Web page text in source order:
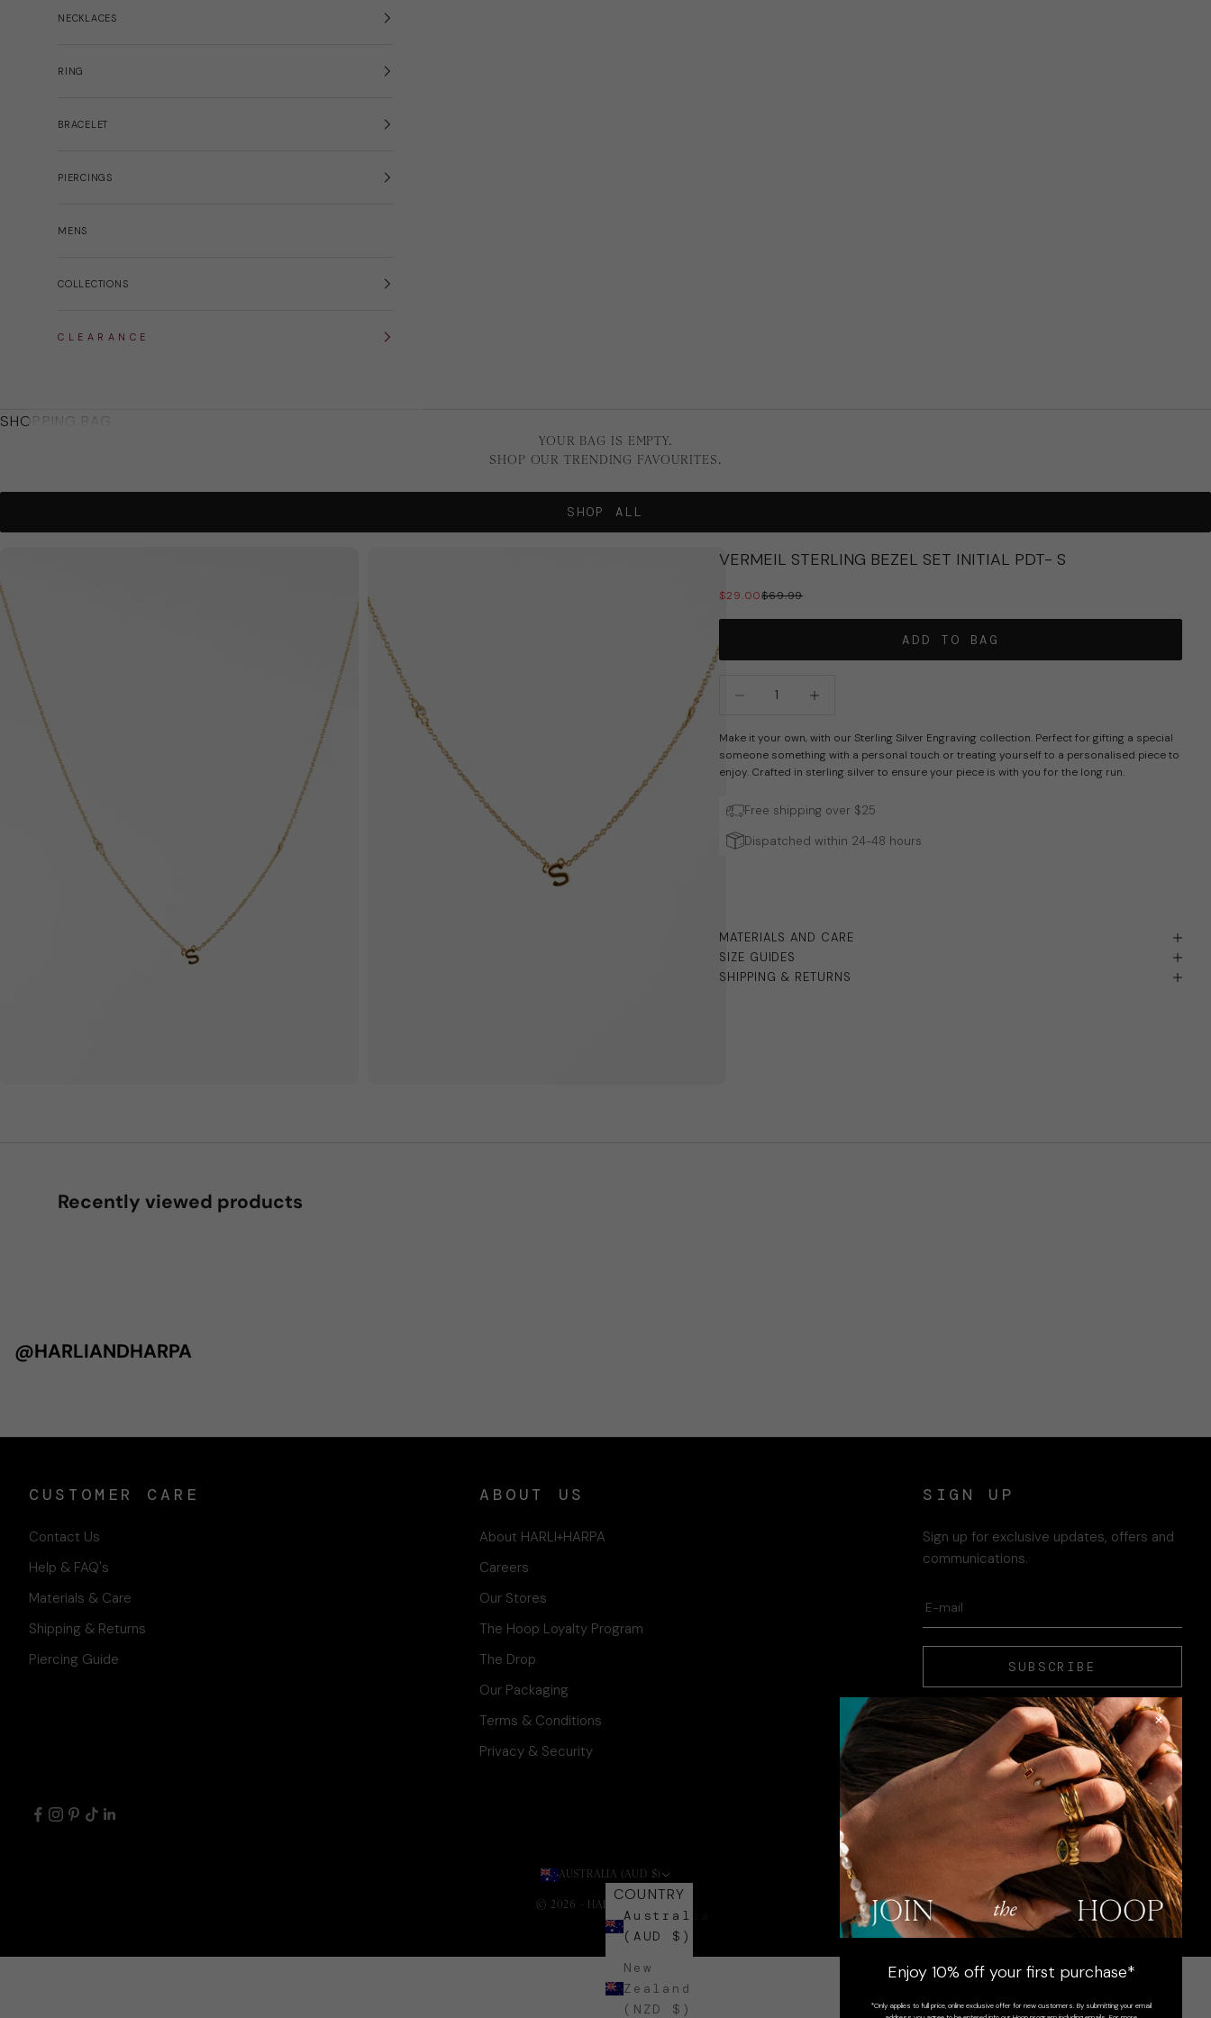
NECKLACES
RING
BRACELET
PIERCINGS
MENS
COLLECTIONS
C L E A R A N C E
SHOPPING BAG
YOUR BAG IS EMPTY.
SHOP OUR TRENDING FAVOURITES.
SHOP ALL
×
Enjoy 10% off your first purchase*
*Only applies to full price, online exclusive offer for new customers. By submitting your email
VERMEIL STERLING BEZEL SET INITIAL PDT- S
SALE PRICE
$29.00REGULAR PRICE
$69.99
ADD TO BAG
Make it your own, with our Sterling Silver Engraving collection. Perfect for gifting a special
someone something with a personal touch or treating yourself to a personalised piece to
enjoy. Crafted in sterling silver to ensure your piece is with you for the long run.
Free shipping over $25
Dispatched within 24-48 hours
MATERIALS AND CARE
SIZE GUIDES
SHIPPING & RETURNS
Recently viewed products
@HARLIANDHARPA
CUSTOMER CARE
Contact Us
Help & FAQ's
Materials & Care
Shipping & Returns
Piercing Guide
ABOUT US
About HARLI+HARPA
Careers
Our Stores
The Hoop Loyalty Program
The Drop
Our Packaging
Terms & Conditions
Privacy & Security
SIGN UP
Sign up for exclusive updates, offers and
communications.
SUBSCRIBE
AUSTRALIA (AUD $)
COUNTRY
Australia
(AUD $)
New
Zealand
(NZD $)
© 2026 - HARLI + HARPA